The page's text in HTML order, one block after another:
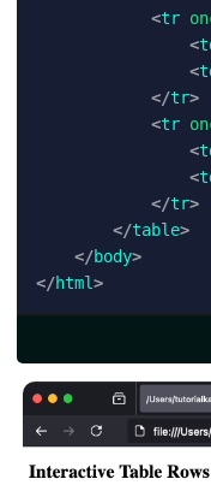
<tr
<
<
</tr>
<tr
<
<
</tr>
</table>
</body>
</html>